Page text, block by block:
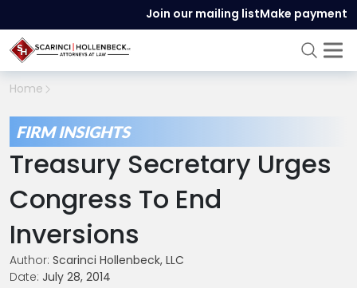
Join our mailing listMake payment
Home
FIRM INSIGHTS
Treasury Secretary Urges
Congress To End
Inversions
Author: Scarinci Hollenbeck, LLC
Date: July 28, 2014